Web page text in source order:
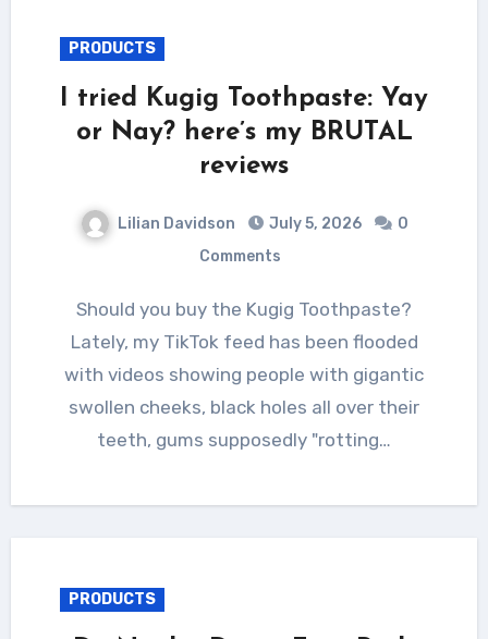
PRODUCTS
I tried Kugig Toothpaste: Yay
or Nay? here’s my BRUTAL
reviews
Lilian Davidson July 5, 2026
0
Comments
Should you buy the Kugig Toothpaste?
Lately, my TikTok feed has been flooded
with videos showing people with gigantic
swollen cheeks, black holes all over their
teeth, gums supposedly "rotting…
PRODUCTS